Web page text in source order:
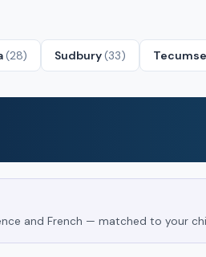
(28) Sudbury(33)
and French — matched to your